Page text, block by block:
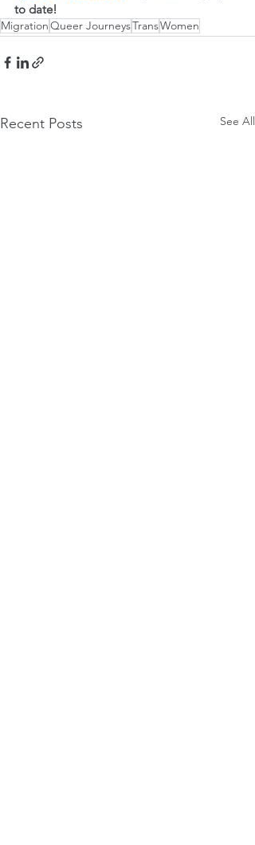
to date!
MigrationQueer JourneysTransWomen
Recent Posts See All